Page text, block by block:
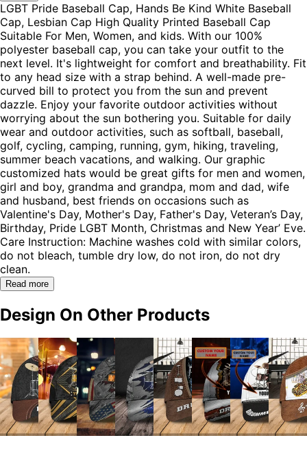
LGBT Pride Baseball Cap, Hands Be Kind White Baseball
Cap, Lesbian Cap High Quality Printed Baseball Cap
Suitable For Men, Women, and kids. With our 100%
polyester baseball cap, you can take your outfit to the
next level. It's lightweight for comfort and breathability. Fit
to any head size with a strap behind. A well-made pre-
curved bill to protect you from the sun and prevent
dazzle. Enjoy your favorite outdoor activities without
worrying about the sun bothering you. Suitable for daily
wear and outdoor activities, such as softball, baseball,
golf, cycling, camping, running, gym, hiking, traveling,
summer beach vacations, and walking. Our graphic
customized hats would be great gifts for men and women,
girl and boy, grandma and grandpa, mom and dad, wife
and husband, best friends on occasions such as
Valentine's Day, Mother's Day, Father's Day, Veteran’s Day,
Birthday, Pride LGBT Month, Christmas and New Year’ Eve.
Care Instruction: Machine washes cold with similar colors,
do not bleach, tumble dry low, do not iron, do not dry
clean.
Read more
Design On Other Products